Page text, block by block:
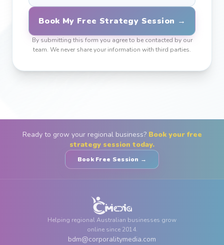
Book My Free Strategy Session →
By submitting this form you agree to be contacted by our
team. We never share your information with third parties.
Ready to grow your regional business? Book your free
strategy session today.
Book Free Session →
Helping regional Australian businesses grow
online since 2014.
bdm@corporalitymedia.com